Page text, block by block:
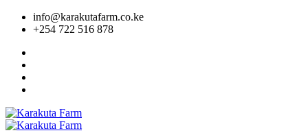
info@karakutafarm.co.ke
+254 722 516 878